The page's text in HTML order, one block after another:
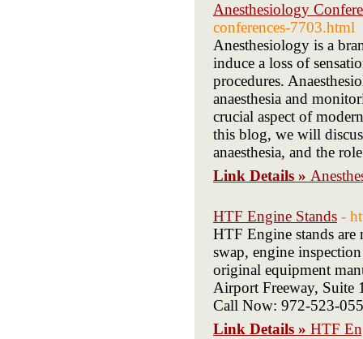
Anesthesiology
conferences-7703.html
Anesthesiology is a
induce a loss of
procedures.
anaesthesia and
crucial aspect of
this blog, we will
anaesthesia, and the
Link Details »
HTF Engine Stands -
HTF Engine stands are
swap, engine
original equipment
Airport Freeway,
Call Now: 972-523-
Link Details » HTF